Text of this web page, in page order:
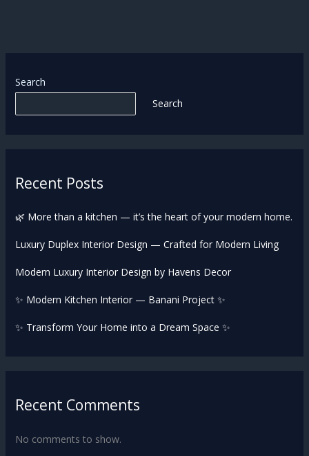
Search
Search
Recent Posts
🌿 More than a kitchen — it’s the heart of your modern home.
Luxury Duplex Interior Design — Crafted for Modern Living
Modern Luxury Interior Design by Havens Decor
✨ Modern Kitchen Interior — Banani Project ✨
✨ Transform Your Home into a Dream Space ✨
Recent Comments
No comments to show.